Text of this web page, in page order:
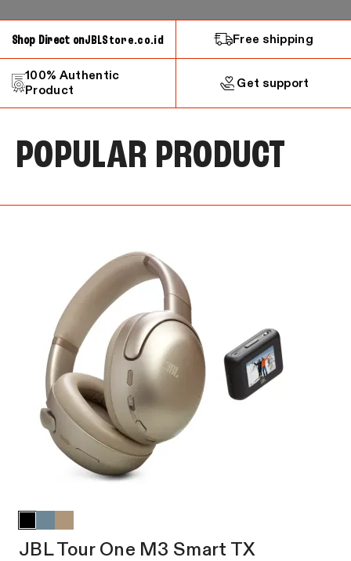
Shop Direct onJBLStore.co.id Free shipping
100% Authentic
Product
Get support
POPULAR PRODUCT
JBL Tour One M3 Smart TX